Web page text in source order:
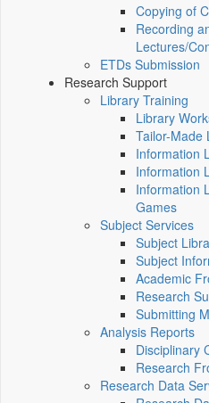
Copying of
Recording
Lectures/
ETDs Submission
Research Support
Library Training
Library
Tailor-Made
Information
Information
Information
Games
Subject Services
Subject
Subject
Academic
Research
Submitting
Analysis Reports
Disciplinary
Research
Research Data